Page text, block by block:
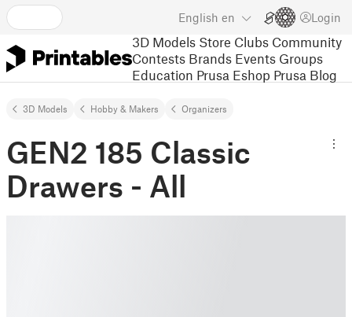
English en Login
3D Models Store Clubs Community
Contests Brands Events Groups
Education Prusa Eshop Prusa Blog
3D Models Hobby & Makers Organizers
GEN2 185 Classic
Drawers - All